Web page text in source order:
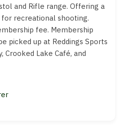
and Rifle range. Offering a
recreational shooting.
fee. Membership
picked up at Reddings Sports
Crooked Lake Café, and